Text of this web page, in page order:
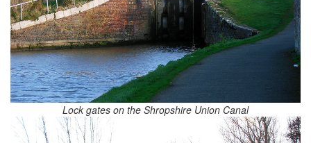
Lock gates on the Shropshire Union Canal